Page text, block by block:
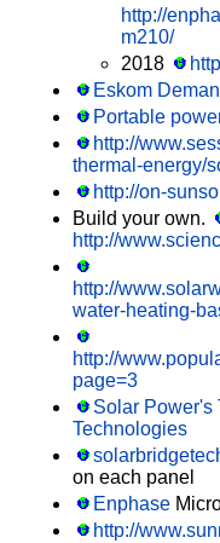
http://
m210/
2018
Eskom
Portable
http://
thermal-energy/
http://on-
Build your own.
http://
http://
water-heating-
http://
page=3
Solar Power's
Technologies
on each panel
Enphase
http://